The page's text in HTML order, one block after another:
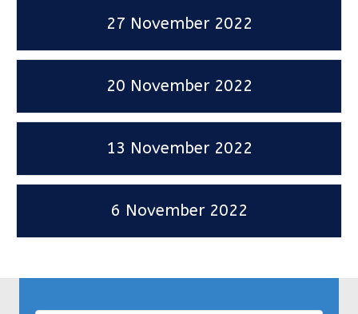
27 November 2022
20 November 2022
13 November 2022
6 November 2022